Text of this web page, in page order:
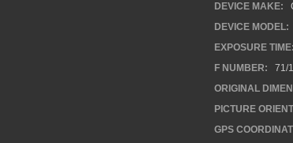
DEVICE MAKE:
DEVICE MODEL:
EXPOSURE TIME:
F NUMBER:
71/
ORIGINAL
PICTURE
GPS